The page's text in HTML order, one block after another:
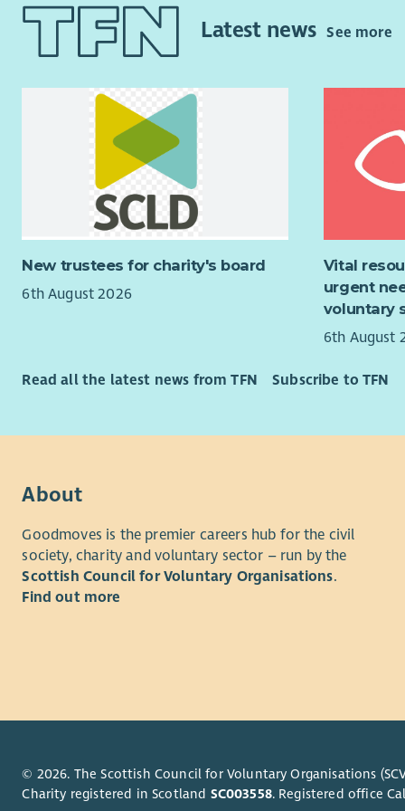
and
and
Rostering
On-Call
About
To
provided
About us
For
We’re
respond
Our vision
•
•
•
learning
We're
We're
Our
Benefits
Latest newsSee more
New trustees for charity's board
6th August 2026
Vital
urgent
voluntary
6th August
Read all the latest news from TFN Subscribe to TFN
About
Goodmoves is the premier careers hub for the civil
society, charity and voluntary sector – run by the
Scottish Council for Voluntary Organisations.
Find out more
© 2026. The Scottish Council for Voluntary Organisations
Charity registered in Scotland SC003558. Registered office